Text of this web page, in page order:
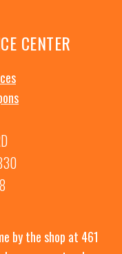
CENTER
by the shop at 461